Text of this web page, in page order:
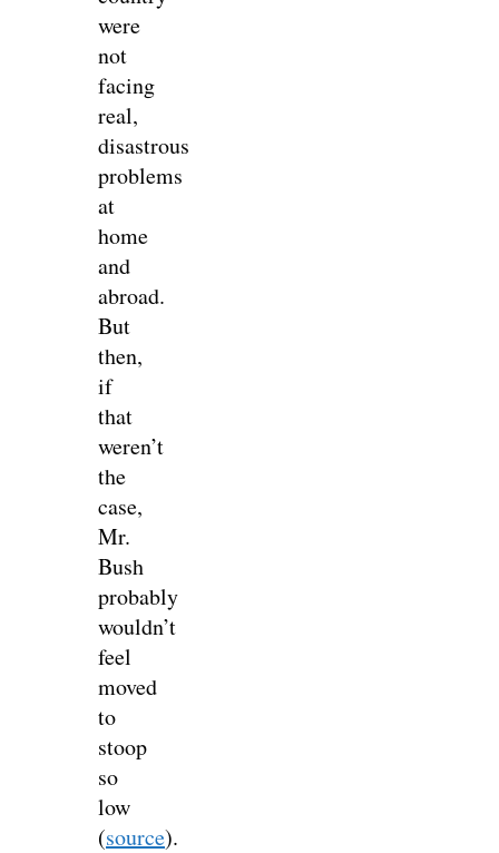
were
not
facing
real,
disastrous
problems
at
home
and
abroad.
But
then,
if
that
weren’t
the
case,
Mr.
Bush
probably
wouldn’t
feel
moved
to
stoop
so
low
(source).